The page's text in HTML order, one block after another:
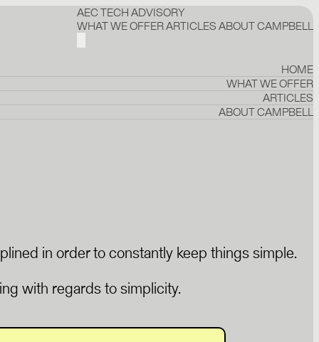
AEC TECH ADVISORY
WHAT WE OFFERARTICLESABOUT CAMPBELL
HOME
WHAT WE OFFER
ARTICLES
ABOUT CAMPBELL
in order to constantly keep things simple.
with regards to simplicity.